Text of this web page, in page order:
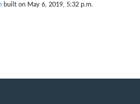
built on May 6, 2019, 5:32 p.m.